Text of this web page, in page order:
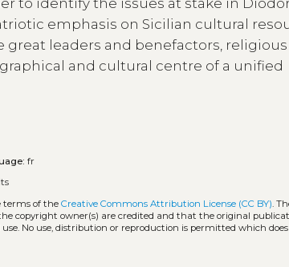
to identify the issues at stake in
emphasis on Sicilian cultural
leaders and benefactors, religious
and cultural centre of a unified
fr
terms of theCreative Commons Attribution License (CC BY).
copyright owner(s) are credited and that the original
No use, distribution or reproduction is permitted which